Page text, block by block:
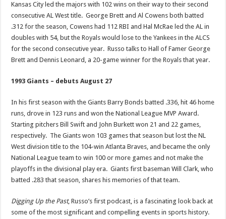
Kansas City led the majors with 102 wins on their way to their second
consecutive AL West title. George Brett and Al Cowens both batted
.312 for the season, Cowens had 112 RBI and Hal McRae led the AL in
doubles with 54, but the Royals would lose to the Yankees in the ALCS
for the second consecutive year. Russo talks to Hall of Famer George
Brett and Dennis Leonard, a 20-game winner for the Royals that year.
1993 Giants – debuts August 27
In his first season with the Giants Barry Bonds batted .336, hit 46 home
runs, drove in 123 runs and won the National League MVP Award.
Starting pitchers Bill Swift and John Burkett won 21 and 22 games,
respectively. The Giants won 103 games that season but lost the NL
West division title to the 104-win Atlanta Braves, and became the only
National League team to win 100 or more games and not make the
playoffs in the divisional play era. Giants first baseman Will Clark, who
batted .283 that season, shares his memories of that team.
Digging Up the Past, Russo’s first podcast, is a fascinating look back at
some of the most significant and compelling events in sports history.